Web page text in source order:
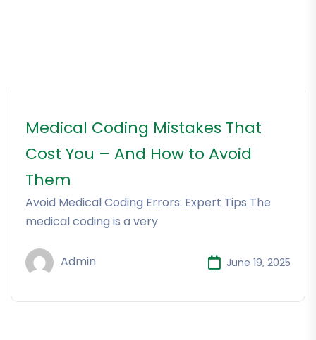
Medical Coding Mistakes That
Cost You – And How to Avoid
Them
Avoid Medical Coding Errors: Expert Tips The
medical coding is a very
Admin June 19, 2025